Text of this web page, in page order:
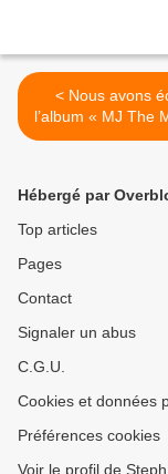
< Nous avons écouté
l’album « MJ The
!
Hébergé par
Top articles
Pages
Contact
Signaler un abus
C.G.U.
Cookies et données
Préférences cookies
Voir le profil de